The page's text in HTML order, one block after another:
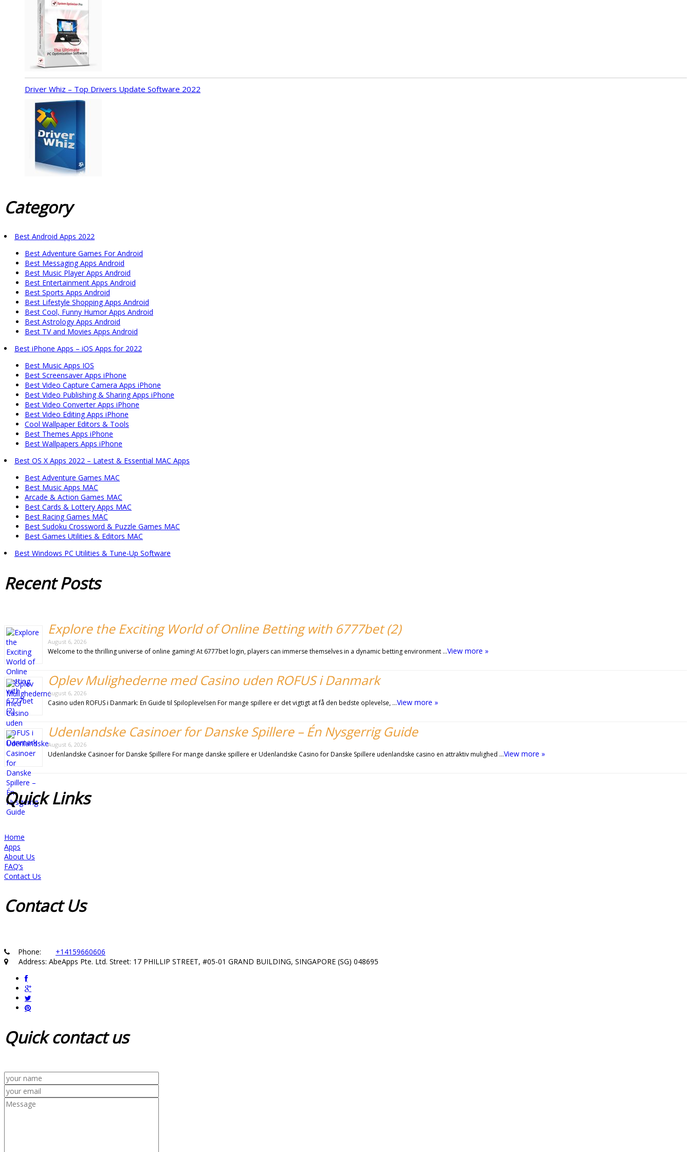
Driver Whiz – Top Drivers Update Software 2022
Category
Best Android Apps 2022
Best Adventure Games For Android
Best Messaging Apps Android
Best Music Player Apps Android
Best Entertainment Apps Android
Best Sports Apps Android
Best Lifestyle Shopping Apps Android
Best Cool, Funny Humor Apps Android
Best Astrology Apps Android
Best TV and Movies Apps Android
Best iPhone Apps – iOS Apps for 2022
Best Music Apps IOS
Best Screensaver Apps iPhone
Best Video Capture Camera Apps iPhone
Best Video Publishing & Sharing Apps iPhone
Best Video Converter Apps iPhone
Best Video Editing Apps iPhone
Cool Wallpaper Editors & Tools
Best Themes Apps iPhone
Best Wallpapers Apps iPhone
Best OS X Apps 2022 – Latest & Essential MAC Apps
Best Adventure Games MAC
Best Music Apps MAC
Arcade & Action Games MAC
Best Cards & Lottery Apps MAC
Best Racing Games MAC
Best Sudoku Crossword & Puzzle Games MAC
Best Games Utilities & Editors MAC
Best Windows PC Utilities & Tune-Up Software
RecentPosts
Explore the Exciting World of Online Betting with 6777bet (2)
August 6, 2026
Welcome to the thrilling universe of online gaming! At 6777bet login, players can immerse themselves in a dynamic betting environment …View more »
Oplev Mulighederne med Casino uden ROFUS i Danmark
August 6, 2026
Casino uden ROFUS i Danmark: En Guide til Spiloplevelsen For mange spillere er det vigtigt at få den bedste oplevelse, …View more »
Udenlandske Casinoer for Danske Spillere – Én Nysgerrig Guide
August 6, 2026
Udenlandske Casinoer for Danske Spillere For mange danske spillere er Udenlandske Casino for Danske Spillere udenlandske casino en attraktiv mulighed …View more »
QuickLinks
Home
Apps
About Us
FAQ’s
Contact Us
ContactUs
Phone: +14159660606
Address: AbeApps Pte. Ltd. Street: 17 PHILLIP STREET, #05-01 GRAND BUILDING, SINGAPORE (SG) 048695
Quickcontact us